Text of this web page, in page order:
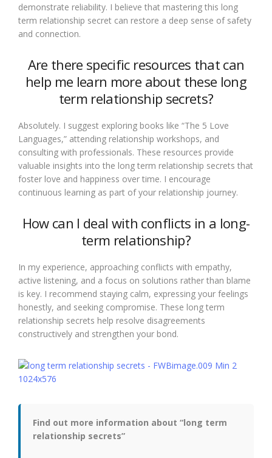
demonstrate reliability. I believe that mastering this long
term relationship secret can restore a deep sense of safety
and connection.
Are there specific resources that can
help me learn more about these long
term relationship secrets?
Absolutely. I suggest exploring books like “The 5 Love
Languages,” attending relationship workshops, and
consulting with professionals. These resources provide
valuable insights into the long term relationship secrets that
foster love and happiness over time. I encourage
continuous learning as part of your relationship journey.
How can I deal with conflicts in a long-
term relationship?
In my experience, approaching conflicts with empathy,
active listening, and a focus on solutions rather than blame
is key. I recommend staying calm, expressing your feelings
honestly, and seeking compromise. These long term
relationship secrets help resolve disagreements
constructively and strengthen your bond.
Find out more information about “long term
relationship secrets”